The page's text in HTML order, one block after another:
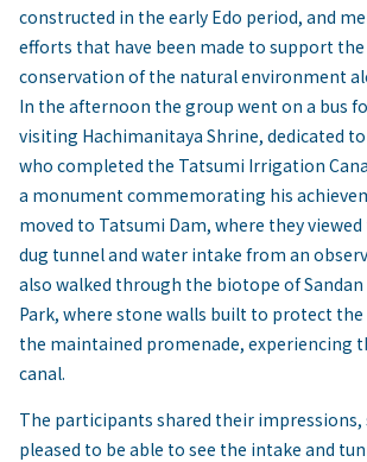
constructed in the early Edo period, and
efforts that have been made to support
conservation of the natural environment
In the afternoon the group went on a bus
visiting Hachimanitaya Shrine, dedicated
who completed the Tatsumi Irrigation
a monument commemorating his
moved to Tatsumi Dam, where they
dug tunnel and water intake from an
also walked through the biotope of
Park, where stone walls built to protect the
the maintained promenade, experiencing
canal.
The participants shared their impressions,
pleased to be able to see the intake and